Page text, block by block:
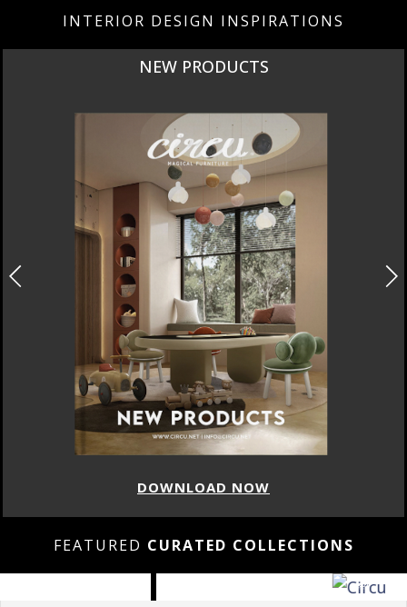
INTERIOR DESIGN INSPIRATIONS
NEW PRODUCTS
DOWNLOAD NOW
FEATURED CURATED COLLECTIONS